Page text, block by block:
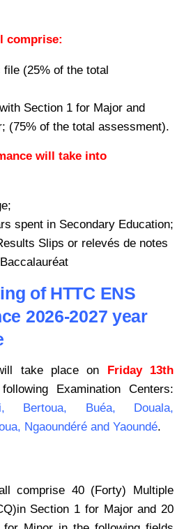
comprise:
(25% of the total
Section 1 for Major and
(75% of the total assessment).
will take into
spent in Secondary Education;
Slips or relevés de notes
of HTTC ENS
2026-2027 year
take place on Friday 13th
Examination Centers:
Bertoua, Buéa, Douala,
Ngaoundéré and Yaoundé.
comprise 40 (Forty) Multiple
Section 1 for Major and 20